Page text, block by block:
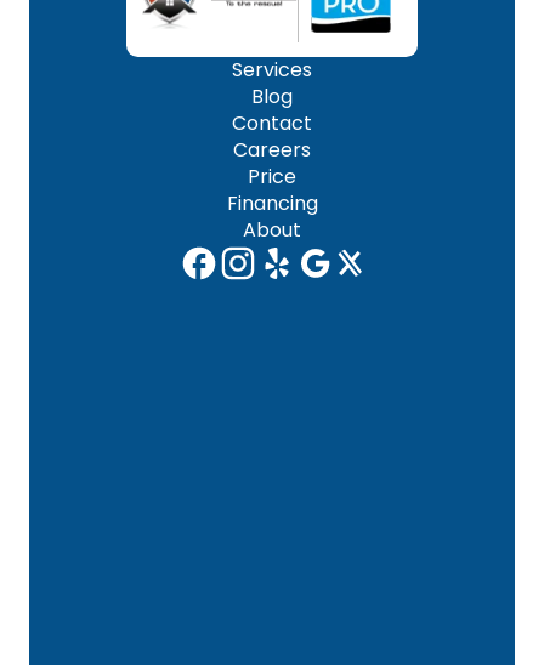
Services
Blog
Contact
Careers
Price
Financing
About